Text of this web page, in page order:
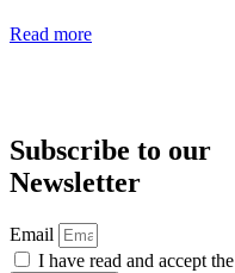
Read more
Subscribe to our
Newsletter
Email
I have read and accept the